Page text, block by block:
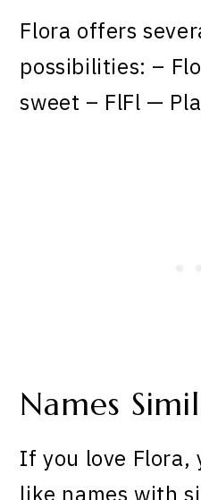
Flora offers
possibilities: –
sweet – FlFl —
Names
If you love Flora,
like names with